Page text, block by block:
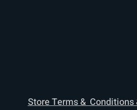
Store Terms & Conditions